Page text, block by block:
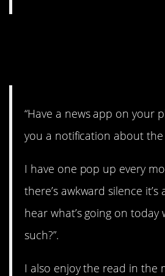
“Have a news app on your
you a notification about the
I have one pop up every
there’s awkward silence it’s
hear what’s going on today
such?”.
I also enjoy the read in the